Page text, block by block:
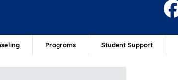
Programs Student Support